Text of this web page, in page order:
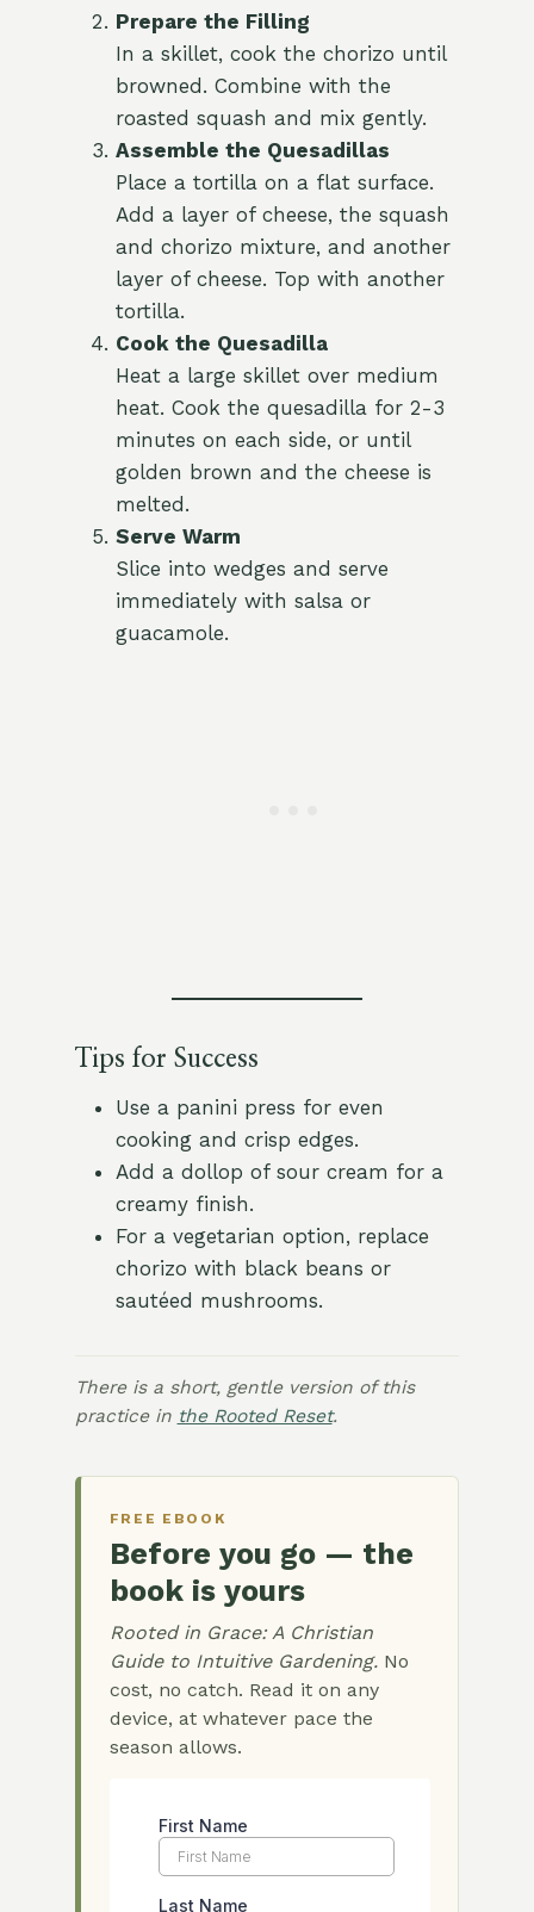
Prepare the Filling
In a skillet, cook the chorizo until
browned. Combine with the
roasted squash and mix gently.
Assemble the Quesadillas
Place a tortilla on a flat surface.
Add a layer of cheese, the squash
and chorizo mixture, and another
layer of cheese. Top with another
tortilla.
Cook the Quesadilla
Heat a large skillet over medium
heat. Cook the quesadilla for 2-3
minutes on each side, or until
golden brown and the cheese is
melted.
Serve Warm
Slice into wedges and serve
immediately with salsa or
guacamole.
Tips for Success
Use a panini press for even
cooking and crisp edges.
Add a dollop of sour cream for a
creamy finish.
For a vegetarian option, replace
chorizo with black beans or
sautéed mushrooms.
There is a short, gentle version of this
practice in the Rooted Reset.
FREE EBOOK
Before you go — the
book is yours
Rooted in Grace: A Christian
Guide to Intuitive Gardening.No
cost, no catch. Read it on any
device, at whatever pace the
season allows.